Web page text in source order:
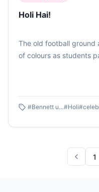
Holi Hai!
The old football ground
of colours as students
#Bennett university #Holi#
1